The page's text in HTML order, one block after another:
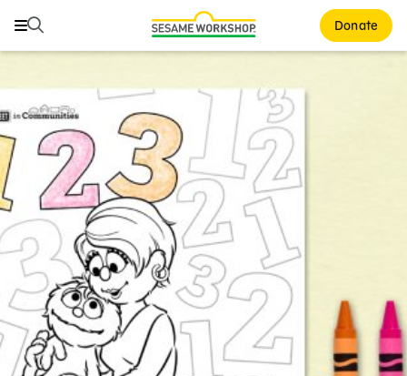
Search Donate
Search
ABCs and 123s
Healthy Minds and Bodies
Tough Topics
Courses and Webinars
Games and Storybooks
Our Work
About Us